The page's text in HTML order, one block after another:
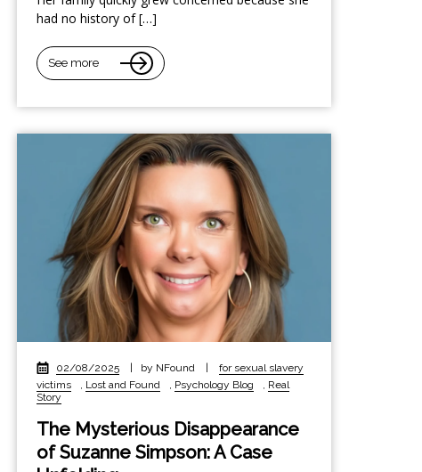
had no history of […]
See more
02/08/2025 | by NFound |
for sexual slavery
victims
, Lost and Found , Psychology Blog , Real
Story
The Mysterious Disappearance
of Suzanne Simpson: A Case